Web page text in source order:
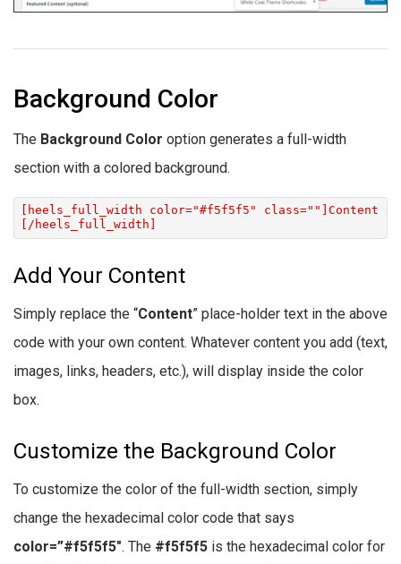
Background Color
The Background Color option generates a full-width
section with a colored background.
[heels_full_width color="#f5f5f5" class=""]Content
[/heels_full_width]
Add Your Content
Simply replace the “Content” place-holder text in the above
code with your own content. Whatever content you add (text,
images, links, headers, etc.), will display inside the color
box.
Customize the Background Color
To customize the color of the full-width section, simply
change the hexadecimal color code that says
color=”#f5f5f5″. The #f5f5f5 is the hexadecimal color for